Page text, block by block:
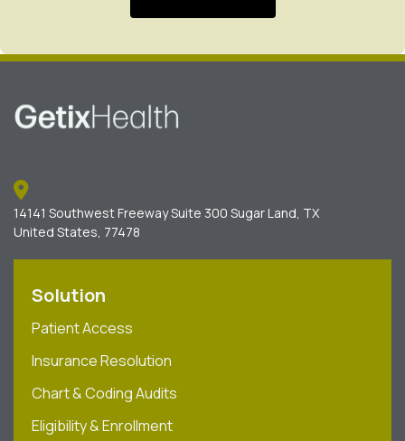
14141 Southwest Freeway Suite 300 Sugar Land, TX
United States, 77478
Solution
Patient Access
Insurance Resolution
Chart & Coding Audits
Eligibility & Enrollment